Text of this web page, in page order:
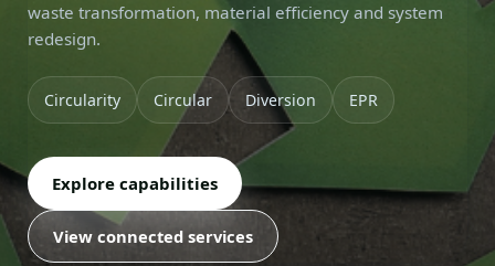
waste transformation, material efficiency and system
redesign.
Circularity Circular Diversion EPR
Explore capabilities
View connected services